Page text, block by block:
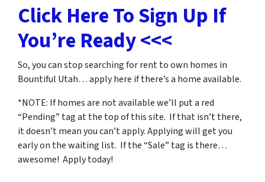
Click Here To Sign Up If
You’re Ready <<<
So, you can stop searching forrent to own homes in
Bountiful Utah…apply here if there’s a home available.
*NOTE: If homes are not available we’ll put a red
“Pending” tag at the top of this site. If that isn’t there,
it doesn’t mean you can’t apply. Applying will get you
early on the waiting list. If the “Sale” tag is there…
awesome! Apply today!